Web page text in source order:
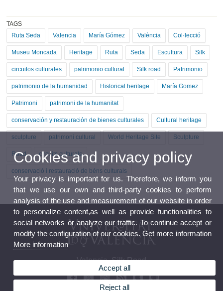
TAGS
Ruta Seda
Valencia María Gómez València Col·lecció
Museu Moncada Heritage Ruta Seda Escultura Silk
circuitos culturales patrimonio cultural Silk road Patrimonio
patrimonio de la humanidad Historical heritage María Gomez
Patrimoni patrimoni de la humanitat
conservación y restauración de bienes culturales Cultural heritage
sculpture patrimoni cultural World Heritage Site Sculpture
Road circuits culturals
conservació i restauració de béns culturals
Valencia, Silk Road
Cookies and privacy policy
Your privacy is important for us. Therefore, we inform you
that we use our own and third-party cookies to perform
analysis of the use and measurement of our website in order
to personalize content,as well as provide functionalities to
social networks or analyze our traffic. To continue accept or
modify the configuration of our cookies. Get more information
More information
Accept all
Reject all